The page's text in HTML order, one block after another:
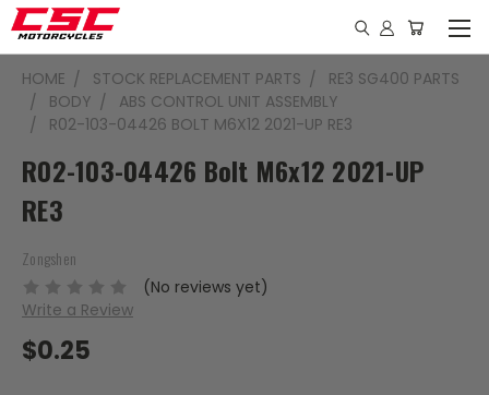
HOME STOCK REPLACEMENT PARTS
RE3 SG400 PARTS
BODY
ABS CONTROL UNIT ASSEMBLY
R02-103-04426 BOLT M6X12 2021-UP RE3
R02-103-04426 Bolt M6x12 2021-UP
RE3
Zongshen
(No reviews yet)
Write a Review
$0.25